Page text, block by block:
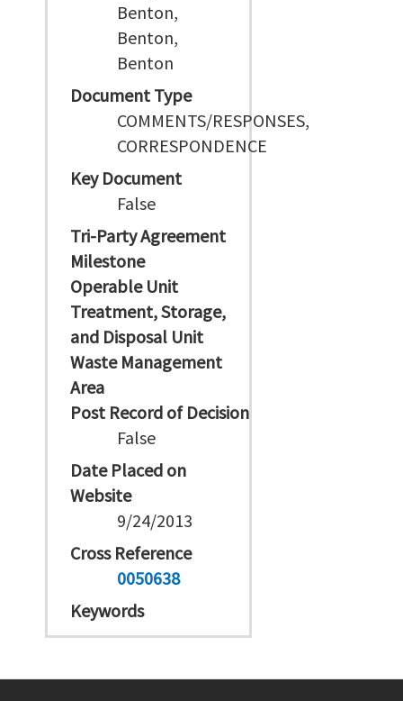
Benton,
Benton,
Benton
Document Type
COMMENTS/RESPONSES,
CORRESPONDENCE
Key Document
False
Tri-Party Agreement
Milestone
Operable Unit
Treatment, Storage,
and Disposal Unit
Waste Management
Area
Post Record of Decision
False
Date Placed on
Website
9/24/2013
Cross Reference
0050638
Keywords